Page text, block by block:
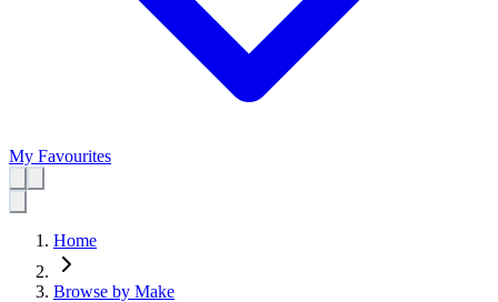
My Favourites
Home
Browse by Make